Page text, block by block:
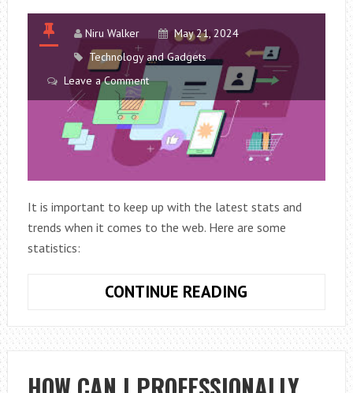
Niru Walker
May 21, 2024
Technology and Gadgets
Leave a Comment
It is important to keep up with the latest stats and
trends when it comes to the web. Here are some
statistics:
CONTINUE READING
DID
NOT
KNOW